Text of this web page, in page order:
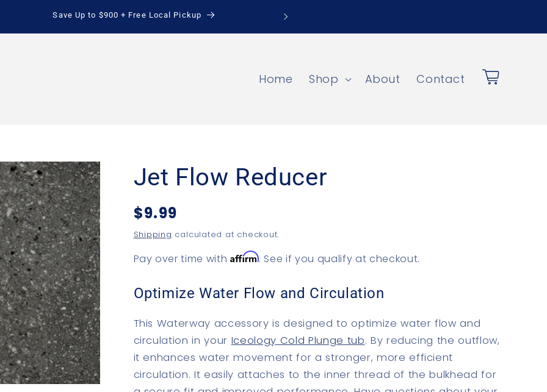
Save Up to $900 + Free Local Pickup
Home Shop About Contact
Jet Flow Reducer
Regular
price
$9.99
Shipping calculated at checkout.
Pay over time withAffirm. See if you qualify at checkout.
Optimize Water Flow and Circulation
This Waterway accessory is designed to optimize water flow and
circulation in your Iceology Cold Plunge tub. By reducing the outflow,
it enhances water movement for a stronger, more efficient
circulation. It easily attaches to the inner thread of the bulkhead for